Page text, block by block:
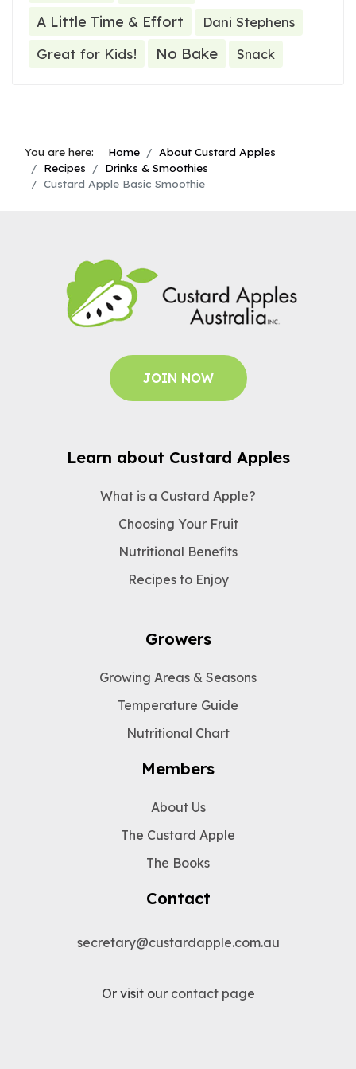
A Little Time & Effort Dani Stephens
Great for Kids! No Bake Snack
You are here: Home
About Custard Apples
Recipes
Drinks & Smoothies
Custard Apple Basic Smoothie
JOIN NOW
Learn about Custard Apples
What is a Custard Apple?
Choosing Your Fruit
Nutritional Benefits
Recipes to Enjoy
Growers
Growing Areas & Seasons
Temperature Guide
Nutritional Chart
Members
About Us
The Custard Apple
The Books
Contact
secretary@custardapple.com.au
Or visit our contact page